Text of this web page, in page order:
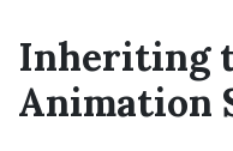
Inheriting
Animation